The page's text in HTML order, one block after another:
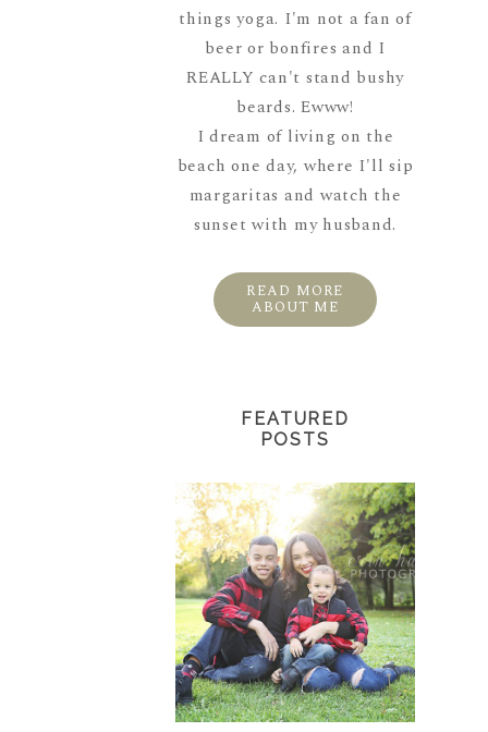
things yoga. I'm not a fan of
beer or bonfires and I
REALLY can't stand bushy
beards. Ewww!
I dream of living on the
beach one day, where I'll sip
margaritas and watch the
sunset with my husband.
READ MORE
ABOUT ME
FEATURED
POSTS